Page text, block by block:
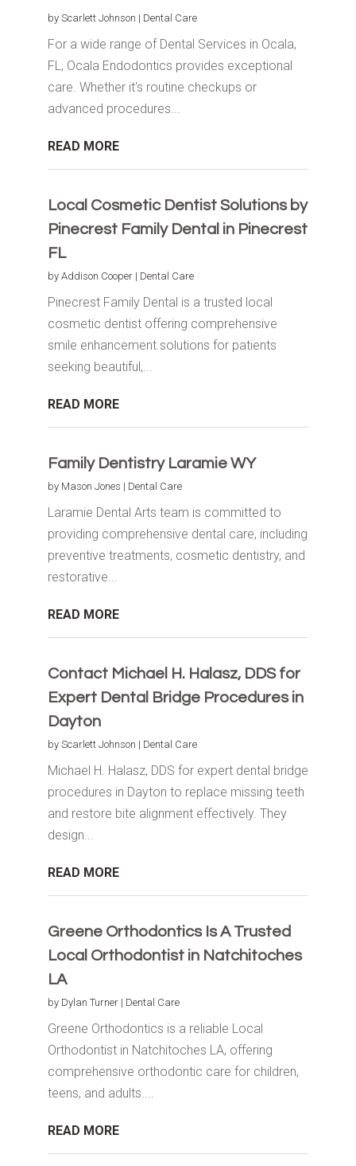
by Scarlett Johnson | Dental Care
For a wide range of Dental Services in Ocala,
FL, Ocala Endodontics provides exceptional
care. Whether it's routine checkups or
advanced procedures...
READ MORE
Local Cosmetic Dentist Solutions by
Pinecrest Family Dental in Pinecrest
FL
by Addison Cooper| Dental Care
Pinecrest Family Dental is a trusted local
cosmetic dentist offering comprehensive
smile enhancement solutions for patients
seeking beautiful,...
READ MORE
Family Dentistry Laramie WY
by Mason Jones | Dental Care
Laramie Dental Arts team is committed to
providing comprehensive dental care, including
preventive treatments, cosmetic dentistry, and
restorative...
READ MORE
Contact Michael H. Halasz, DDS for
Expert Dental Bridge Procedures in
Dayton
by Scarlett Johnson | Dental Care
Michael H. Halasz, DDS for expert dental bridge
procedures in Dayton to replace missing teeth
and restore bite alignment effectively. They
design...
READ MORE
Greene Orthodontics Is A Trusted
Local Orthodontist in Natchitoches
LA
by Dylan Turner| Dental Care
Greene Orthodontics is a reliable Local
Orthodontist in Natchitoches LA, offering
comprehensive orthodontic care for children,
teens, and adults....
READ MORE